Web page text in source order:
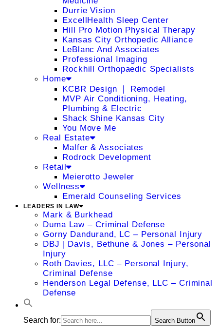
Durrie Vision
ExcellHealth Sleep Center
Hill Pro Motion Physical Therapy
Kansas City Orthopedic Alliance
LeBlanc And Associates
Professional Imaging
Rockhill Orthopaedic Specialists
Home
KCBR Design ❘ Remodel
MVP Air Conditioning, Heating,
Plumbing & Electric
Shack Shine Kansas City
You Move Me
Real Estate
Malfer & Associates
Rodrock Development
Retail
Meierotto Jeweler
Wellness
Emerald Counseling Services
LEADERS IN LAW
Mark & Burkhead
Duma Law – Criminal Defense
Gorny Dandurand, LC – Personal Injury
DBJ | Davis, Bethune & Jones – Personal
Injury
Roth Davies, LLC – Personal Injury,
Criminal Defense
Henderson Legal Defense, LLC – Criminal
Defense
Search for: Search Button